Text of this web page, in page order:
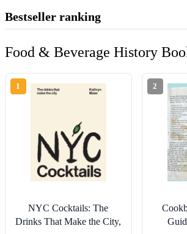
Bestseller ranking
Food & Beverage History
1
NYC Cocktails: The
Drinks That Make the City,
2